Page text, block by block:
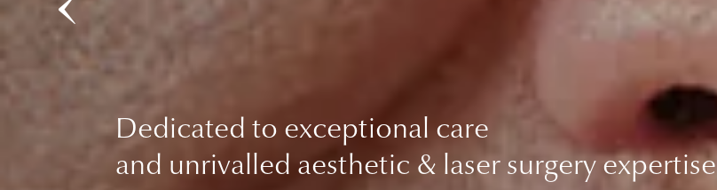
Dedicated to exceptional care
and unrivalled aesthetic & laser surgery expertise